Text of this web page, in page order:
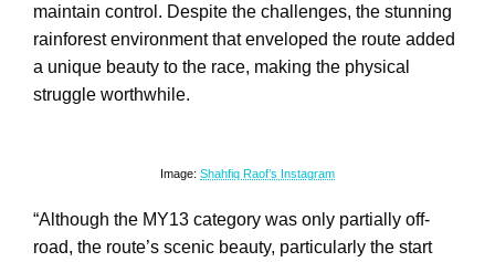
maintain control. Despite the challenges, the stunning
rainforest environment that enveloped the route added
a unique beauty to the race, making the physical
struggle worthwhile.
Image: Shahfiq Raof’s Instagram
“Although the MY13 category was only partially off-
road, the route’s scenic beauty, particularly the start